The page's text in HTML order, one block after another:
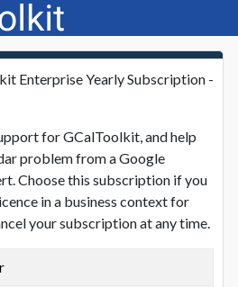
Enterprise Yearly Subscription -
for GCalToolkit, and help
problem from a Google
Choose this subscription if you
in a business context for
your subscription at any time.